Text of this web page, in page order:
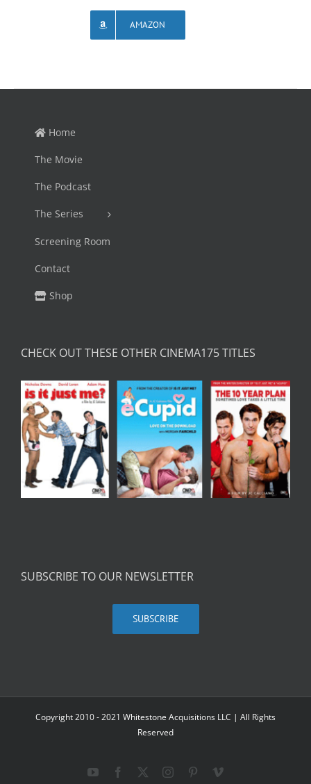
AMAZON
Home
The Movie
The Podcast
The Series
Screening Room
Contact
Shop
CHECK OUT THESE OTHER CINEMA175 TITLES
SUBSCRIBE TO OUR NEWSLETTER
SUBSCRIBE
Copyright 2010 - 2021 Whitestone Acquisitions LLC | All Rights
Reserved
YouTubeFacebook InstagramPinterestVimeo